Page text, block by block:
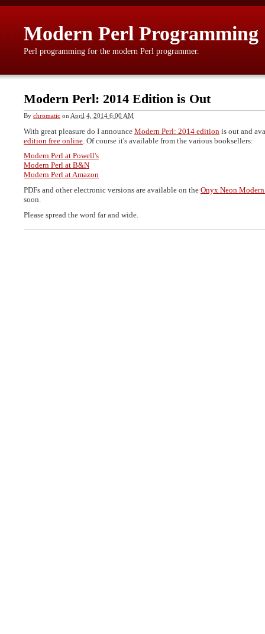
Modern Perl Programming
Perl programming for the modern Perl programmer.
Modern Perl: 2014 Edition is Out
By chromatic on April 4, 2014 6:00 AM
With great pleasure do I announce Modern Perl: 2014 edition is out and
edition free online . Of course it's available from the various booksellers:
Modern Perl at Powell's
Modern Perl at B&N
Modern Perl at Amazon
PDFs and other electronic versions are available on the Onyx Neon
soon.
Please spread the word far and wide.